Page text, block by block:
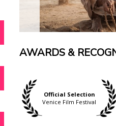
AWARDS &
Official Selection
Venice Film Festival